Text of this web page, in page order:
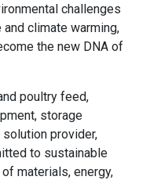
challenges
climate warming,
the new DNA of
poultry feed,
storage
provider,
to sustainable
materials, energy,